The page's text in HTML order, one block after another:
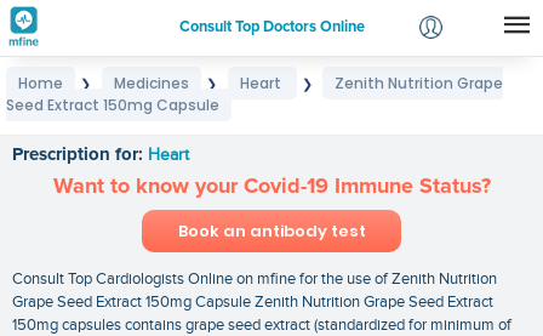
Consult Top Doctors Online
Login
Home ❯ Medicines ❯ Heart ❯
Zenith Nutrition Grape
Seed Extract 150mg Capsule
Prescription for: Heart
Want to know your Covid-19 Immune Status?
Book an antibody test
Consult Top Cardiologists Online on mfine for the use of Zenith Nutrition
Grape Seed Extract 150mg Capsule Zenith Nutrition Grape Seed Extract
150mg capsules contains grape seed extract (standardized for minimum of